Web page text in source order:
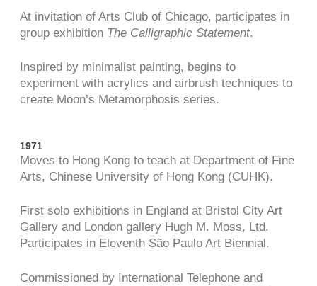
At invitation of Arts Club of Chicago, participates in
group exhibition The Calligraphic Statement.
Inspired by minimalist painting, begins to
experiment with acrylics and airbrush techniques to
create Moon’s Metamorphosis series.
1971
Moves to Hong Kong to teach at Department of Fine
Arts, Chinese University of Hong Kong (CUHK).
First solo exhibitions in England at Bristol City Art
Gallery and London gallery Hugh M. Moss, Ltd.
Participates in Eleventh São Paulo Art Biennial.
Commissioned by International Telephone and